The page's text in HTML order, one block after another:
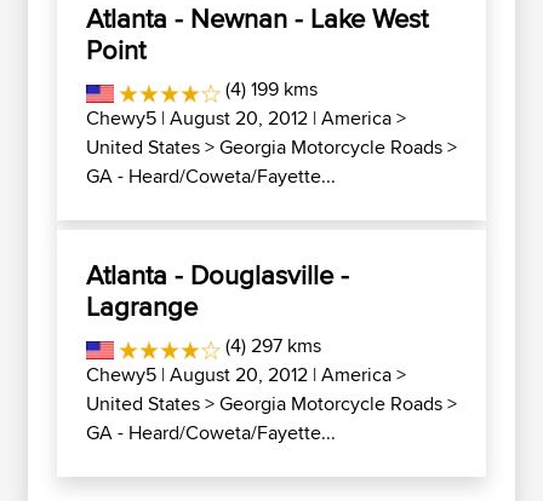
Atlanta - Newnan - Lake West
Point
(4) 199 kms
Chewy5 | August 20, 2012 |America>
United States>Georgia Motorcycle Roads>
GA - Heard/Coweta/Fayette...
Atlanta - Douglasville -
Lagrange
(4) 297 kms
Chewy5 | August 20, 2012 |America>
United States>Georgia Motorcycle Roads>
GA - Heard/Coweta/Fayette...